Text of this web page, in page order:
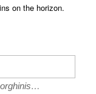
on the horizon.